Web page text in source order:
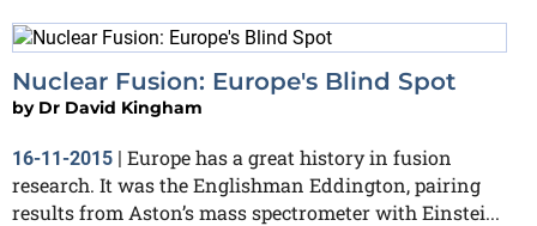
Nuclear Fusion: Europe's Blind Spot
by Dr David Kingham
16-11-2015 | Europe has a great history in fusion
research. It was the Englishman Eddington, pairing
results from Aston’s mass spectrometer with Einstei...